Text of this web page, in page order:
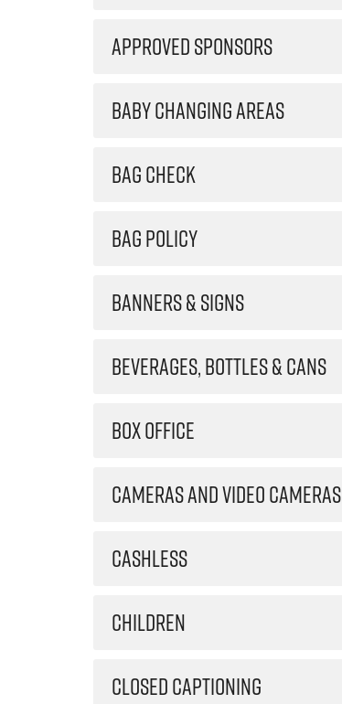
APPROVED SPONSORS
BABY CHANGING AREAS
BAG CHECK
BAG POLICY
BANNERS & SIGNS
BEVERAGES, BOTTLES & CANS
BOX OFFICE
CAMERAS AND VIDEO CAMERAS
CASHLESS
CHILDREN
CLOSED CAPTIONING